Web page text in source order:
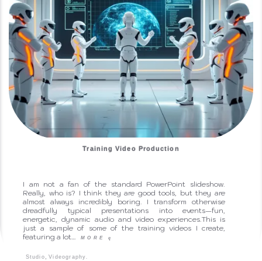
Training Video Production
I am not a fan of the standard PowerPoint slideshow.
Really, who is? I think they are good tools, but they are
almost always incredibly boring. I transform otherwise
dreadfully typical presentations into events—fun,
energetic, dynamic audio and video experiences.This is
just a sample of some of the training videos I create,
featuring a lot…
MOREq
Studio ,Videography